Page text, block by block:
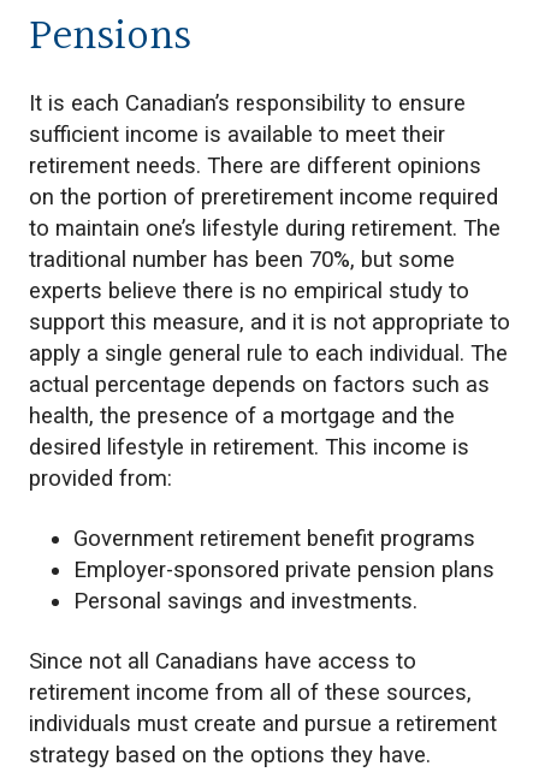
Pensions
It is each Canadian’s responsibility to ensure
sufficient income is available to meet their
retirement needs. There are different opinions
on the portion of preretirement income required
to maintain one’s lifestyle during retirement. The
traditional number has been 70%, but some
experts believe there is no empirical study to
support this measure, and it is not appropriate to
apply a single general rule to each individual. The
actual percentage depends on factors such as
health, the presence of a mortgage and the
desired lifestyle in retirement. This income is
provided from:
Government retirement benefit programs
Employer-sponsored private pension plans
Personal savings and investments.
Since not all Canadians have access to
retirement income from all of these sources,
individuals must create and pursue a retirement
strategy based on the options they have.